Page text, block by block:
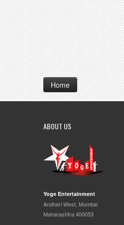
Home
ABOUT US
Yoge Entertainment
Andheri West, Mumbai
Maharashtra 400053